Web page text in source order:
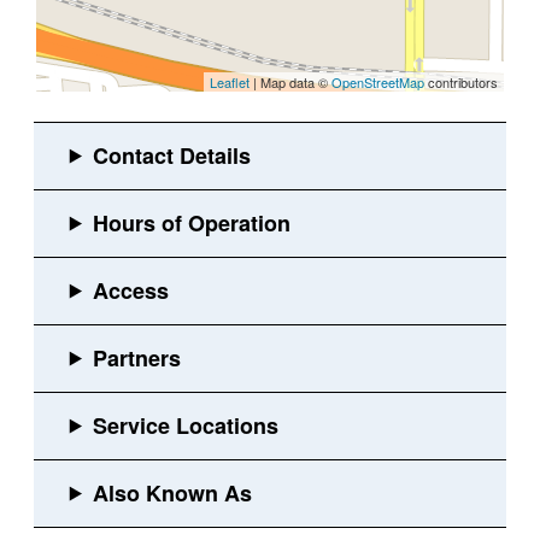
Leaflet| Map data ©OpenStreetMapcontributors